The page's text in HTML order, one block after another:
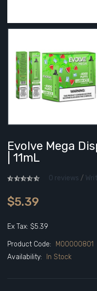
Evolve Mega
| 11mL
0 reviews /
$5.39
Ex Tax: $5.39
Product Code:
M00000801
Availability:
In Stock